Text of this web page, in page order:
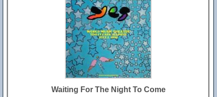
Waiting For The Night To Come